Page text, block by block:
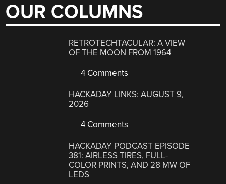
OUR COLUMNS
RETROTECHTACULAR: A VIEW
OF THE MOON FROM 1964
4 Comments
HACKADAY LINKS: AUGUST 9,
2026
4 Comments
HACKADAY PODCAST EPISODE
381: AIRLESS TIRES, FULL-
COLOR PRINTS, AND 28 MW OF
LEDS